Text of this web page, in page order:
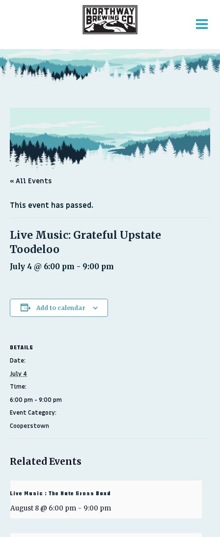
« All Events
This event has passed.
Live Music: Grateful Upstate
Toodeloo
July 4 @ 6:00 pm - 9:00 pm
Add to calendar
DETAILS
Date:
July 4
Time:
6:00 pm - 9:00 pm
Event Category:
Cooperstown
Related Events
Live Music : The Nate Gross Band
August 8 @ 6:00 pm - 9:00 pm